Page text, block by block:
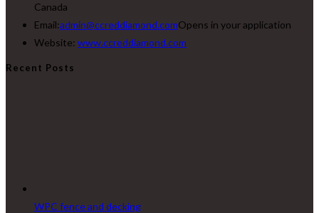
Canada
Email:admin@ccreddiamond.comOpens in your application
Website: www.ccreddiamond.com
Recent Posts
WPC fence and decking